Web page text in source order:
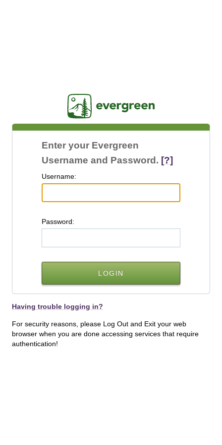
Enter your Evergreen
Username and Password. [?]
Username:
Password:
Having trouble logging in?
For security reasons, please Log Out and Exit your web
browser when you are done accessing services that require
authentication!